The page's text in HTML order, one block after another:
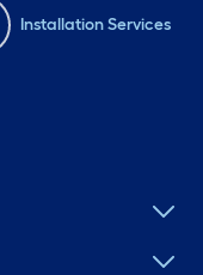
Installation Services